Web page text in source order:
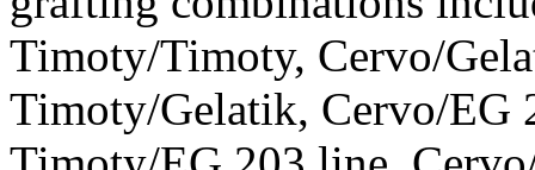
Timoty/Timoty, Cervo/
Timoty/Gelatik, Cervo/EG